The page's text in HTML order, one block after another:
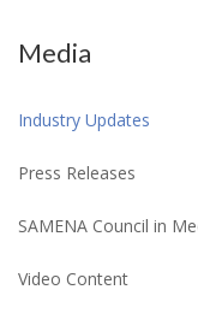
Media
Industry Updates
Press Releases
SAMENA Council in
Video Content